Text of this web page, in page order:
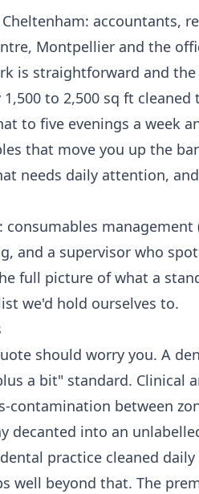
accountants,
Montpellier and the
is straightforward and
to 2,500 sq ft
to five evenings a week
that move you up the
needs daily attention,
and a supervisor who
full picture of what a
we'd hold ourselves to.
should worry you. A
a bit" standard. Clinical
contamination between
decanted into an
practice cleaned
well beyond that. The